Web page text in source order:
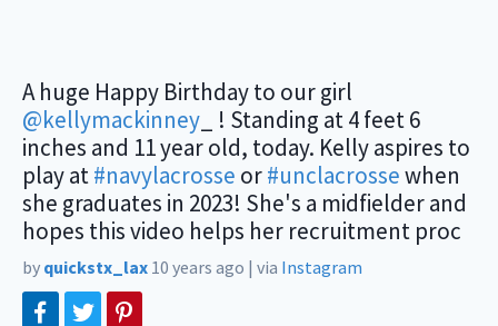
A huge Happy Birthday to our girl
@kellymackinney _ ! Standing at 4 feet 6
inches and 11 year old, today. Kelly aspires to
play at#navylacrosse or#unclacrossewhen
she graduates in 2023! She's a midfielder and
hopes this video helps her recruitment proc
by quickstx_lax 10 years ago | via Instagram